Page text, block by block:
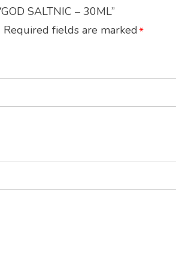
SALTNIC – 30ML”
Required fields are marked*